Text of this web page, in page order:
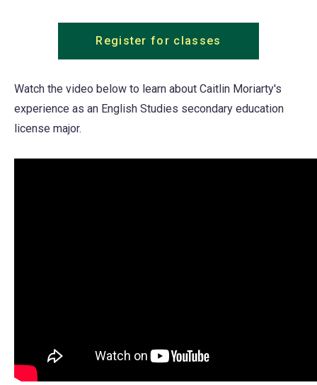
Register for classes
Watch the video below to learn about Caitlin Moriarty's
experience as an English Studies secondary education
license major.